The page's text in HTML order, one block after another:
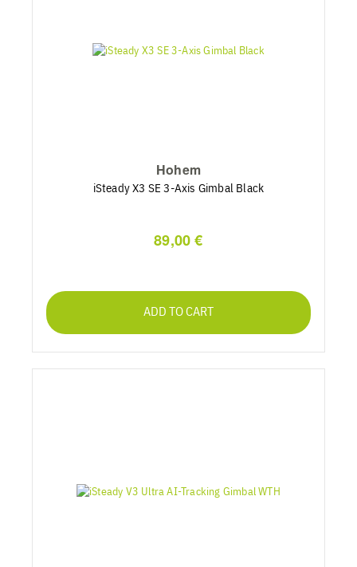
Hohem
iSteady X3 SE 3-Axis Gimbal Black
89,00 €
ADD TO CART